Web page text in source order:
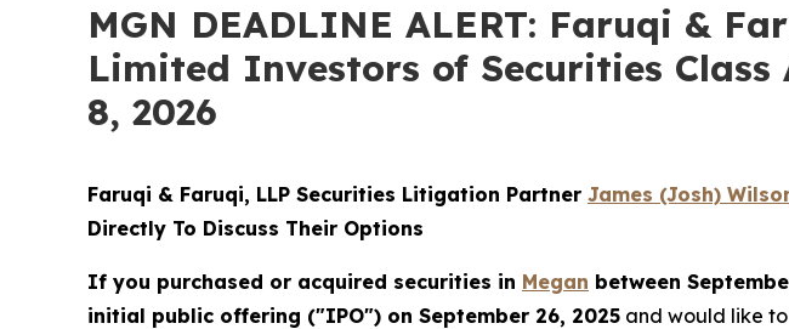
MGN DEADLINE ALERT: Faruqi &
Limited Investors of Securities
8, 2026
Faruqi & Faruqi, LLP Securities Litigation Partner James (Josh)
Directly To Discuss Their Options
If you purchased or acquired securities in Megan between
initial public offering ("IPO") on September 26, 2025 and would like